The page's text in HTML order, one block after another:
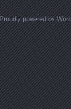
Proudly powered by